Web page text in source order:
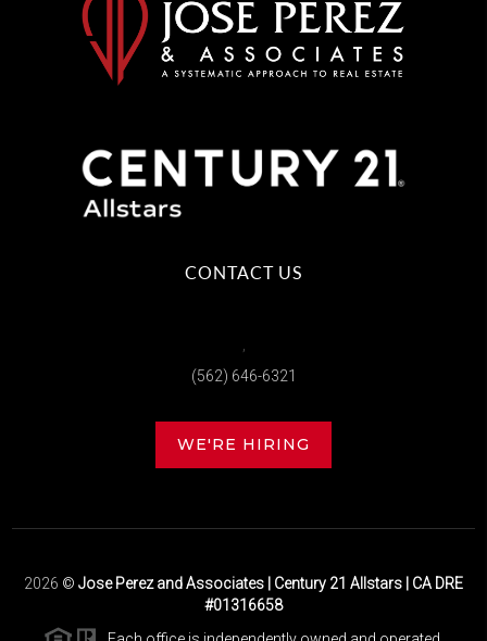
CONTACT US
(562) 646-6321
WE'RE HIRING
2026 © Jose Perez and Associates | Century 21 Allstars | CA DRE
#01316658